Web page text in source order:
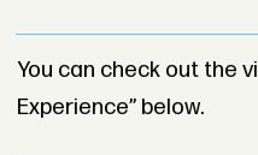
You can check out the
Experience” below.